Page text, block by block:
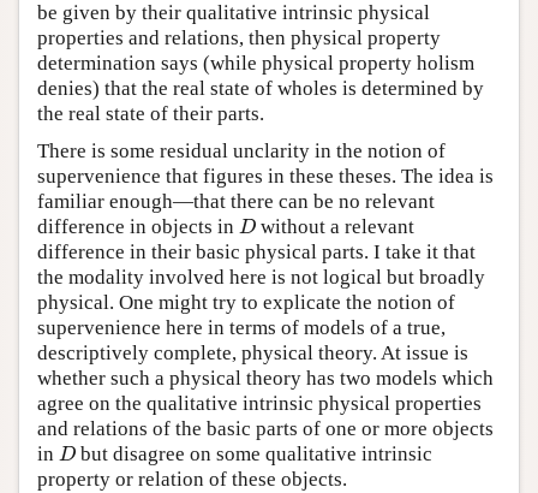
be given by their qualitative intrinsic physical
properties and relations, then physical property
determination says (while physical property holism
denies) that the real state of wholes is determined by
the real state of their parts.
There is some residual unclarity in the notion of
supervenience that figures in these theses. The idea is
familiar enough—that there can be no relevant
difference in objects in D
D without a relevant
difference in their basic physical parts. I take it that
the modality involved here is not logical but broadly
physical. One might try to explicate the notion of
supervenience here in terms of models of a true,
descriptively complete, physical theory. At issue is
whether such a physical theory has two models which
agree on the qualitative intrinsic physical properties
and relations of the basic parts of one or more objects
in D
D but disagree on some qualitative intrinsic
property or relation of these objects.